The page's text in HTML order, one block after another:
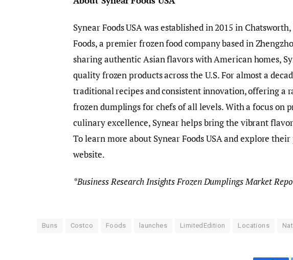
Synear Foods USA was established in 2015 in
Foods, a premier frozen food company based in
sharing authentic Asian flavors with American homes,
quality frozen products across the U.S. For almost a
traditional recipes and consistent innovation, offering a
frozen dumplings for chefs of all levels. With a focus on
culinary excellence, Synear helps bring the vibrant
To learn more about Synear Foods USA and explore
website.
*Business Research Insights Frozen Dumplings Market
Buns Costco Foods launches LimitedEdition Locations